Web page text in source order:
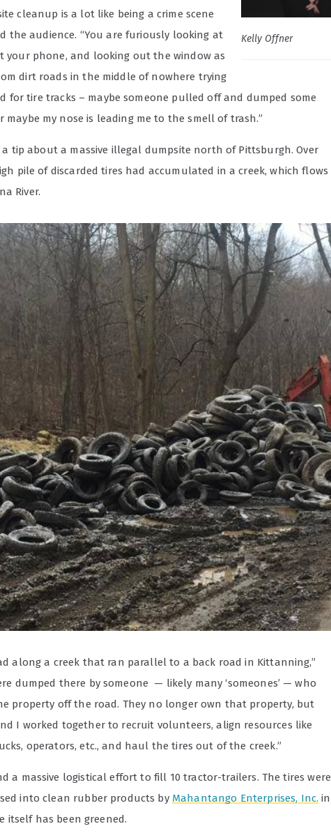
Kelly Offner
cleanup is a lot like being a crime scene
the audience. “You are furiously looking at
your phone, and looking out the window as
dirt roads in the middle of nowhere trying
for tire tracks – maybe someone pulled off and dumped some
maybe my nose is leading me to the smell of trash.”
a tip about a massive illegal dumpsite north of Pittsburgh. Over
pile of discarded tires had accumulated in a creek, which flows
River.
along a creek that ran parallel to a back road in Kittanning,”
dumped there by someone — likely many ‘someones’ — who
property off the road. They no longer own that property, but
I worked together to recruit volunteers, align resources like
operators, etc., and haul the tires out of the creek.”
a massive logistical effort to fill 10 tractor-trailers. The tires were
into clean rubber products by Mahantango Enterprises, Inc. in
itself has been greened.